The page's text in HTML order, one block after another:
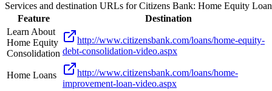
Services and destination URLs forCitizens Bank: Home Equity
Feature
Destination
Learn About
Home Equity
Consolidation
http://www.citizensbank.com/loans/home-equity-
debt-consolidation-video.aspx
Home Loans
http://www.citizensbank.com/loans/home-
improvement-loan-video.aspx